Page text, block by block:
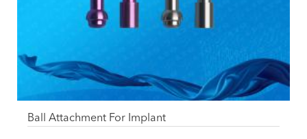
Ball Attachment For Implant